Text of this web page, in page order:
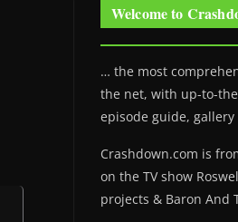
Welcome to
… the most
the net, with up-to-
episode guide,
Crashdown.com is
on the TV show
projects & Baron And